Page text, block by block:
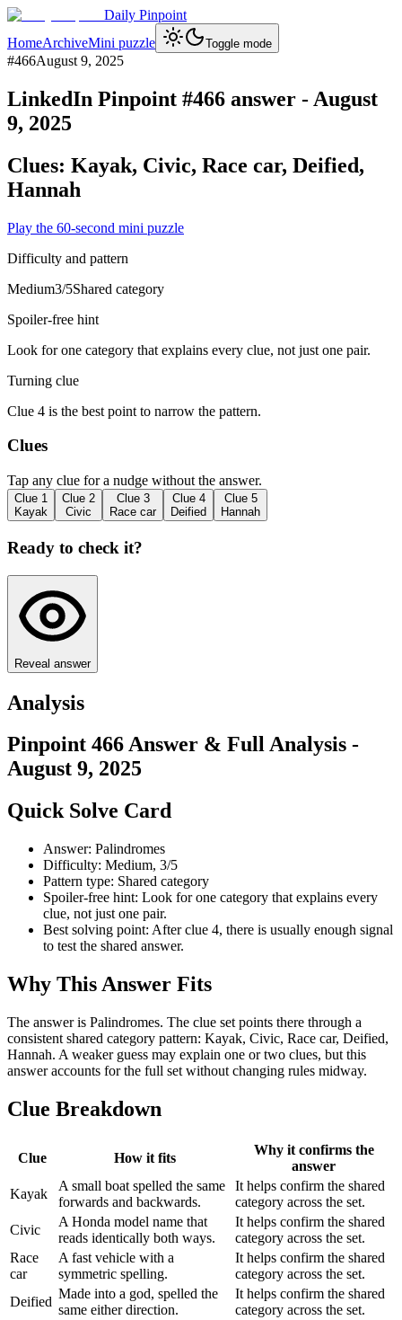
Daily Pinpoint
HomeArchiveMini puzzle Toggle mode
#466August 9, 2025
LinkedIn Pinpoint #466 answer - August
9, 2025
Clues: Kayak, Civic, Race car, Deified,
Hannah
Play the 60-second mini puzzle
Difficulty and pattern
Medium3/5Shared category
Spoiler-free hint
Look for one category that explains every clue, not just one pair.
Turning clue
Clue 4 is the best point to narrow the pattern.
Clues
Tap any clue for a nudge without the answer.
Clue 1
Kayak
Clue 2
Civic
Clue 3
Race car
Clue 4
Deified
Clue 5
Hannah
Ready to check it?
Reveal answer
Analysis
Pinpoint 466 Answer & Full Analysis -
August 9, 2025
Quick Solve Card
Answer: Palindromes
Difficulty: Medium, 3/5
Pattern type: Shared category
Spoiler-free hint: Look for one category that explains every
clue, not just one pair.
Best solving point: After clue 4, there is usually enough signal
to test the shared answer.
Why This Answer Fits
The answer is Palindromes. The clue set points there through a
consistent shared category pattern: Kayak, Civic, Race car, Deified,
Hannah. A weaker guess may explain one or two clues, but this
answer accounts for the full set without changing rules midway.
Clue Breakdown
Clue How it fits
Why it confirms the
answer
Kayak
A small boat spelled the same
forwards and backwards.
It helps confirm the shared
category across the set.
Civic
A Honda model name that
reads identically both ways.
It helps confirm the shared
category across the set.
Race
car
A fast vehicle with a
symmetric spelling.
It helps confirm the shared
category across the set.
Deified
Made into a god, spelled the
same either direction.
It helps confirm the shared
category across the set.